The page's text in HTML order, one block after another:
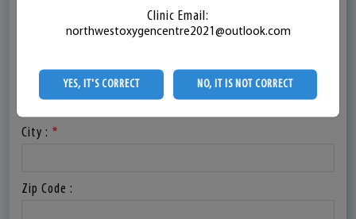
City : *
Zip Code :
Clinic Email:
northwestoxygencentre2021@outlook.com
YES, IT'S CORRECT NO, IT IS NOT CORRECT